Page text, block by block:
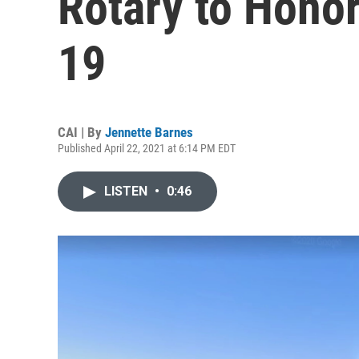
19
CAI | By Jennette Barnes
Published April 22, 2021 at 6:14 PM EDT
LISTEN • 0:46